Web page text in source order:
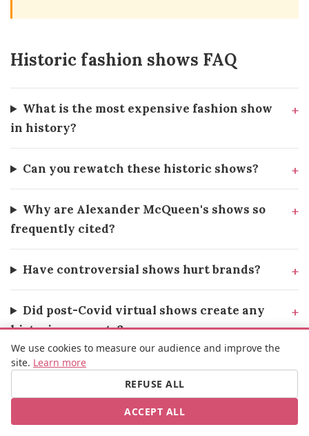
Historic fashion shows FAQ
What is the most expensive fashion show
in history?
Can you rewatch these historic shows?
Why are Alexander McQueen's shows so
frequently cited?
Have controversial shows hurt brands?
Did post-Covid virtual shows create any
historic moments?
What's the next fashion show that could
We use cookies to measure our audience and improve the
site. Learn more
REFUSE ALL
ACCEPT ALL